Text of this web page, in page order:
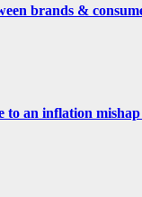
brands &
an inflation